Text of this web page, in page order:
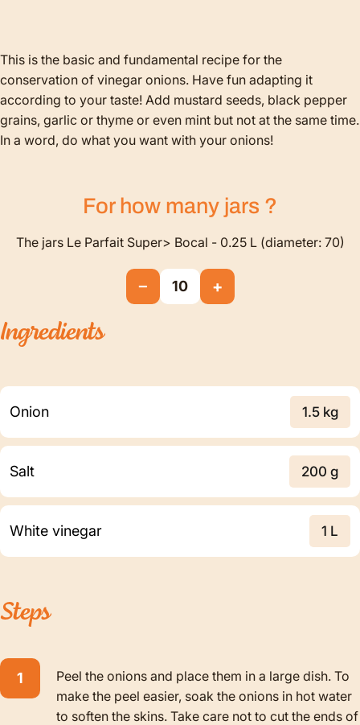
This is the basic and fundamental recipe for the
conservation of vinegar onions. Have fun adapting it
according to your taste! Add mustard seeds, black pepper
grains, garlic or thyme or even mint but not at the same time.
In a word, do what you want with your onions!
For how many jars ?
The jars Le Parfait Super> Bocal - 0.25 L (diameter: 70)
− 10 +
Ingredients
Onion 1.5 kg
Salt 200 g
White vinegar 1 L
Steps
Peel the onions and place them in a large dish. To
make the peel easier, soak the onions in hot water
to soften the skins. Take care not to cut the ends of